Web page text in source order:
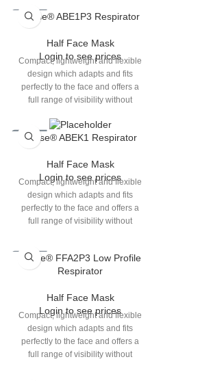
Elipse® ABE1P3 Respirator
Half Face Mask
Login to see prices
Compact, lightweight and flexible
design which adapts and fits
perfectly to the face and offers a
full range of visibility without
protections which users choose to
wear.Cartridge filters with lower
gas performance and greater
duration of use. Easy to adjust
headband clip with enhanced
retention performance.Elipse
comes in 2 sizes (S/M & M/L).
Elipse® ABEK1 Respirator
Half Face Mask
Login to see prices
Compact, lightweight and flexible
design which adapts and fits
perfectly to the face and offers a
full range of visibility without
wear.Cartridge filters with lower
breathing resistance, increase in
duration of use.Elipse comes in 2
sizes (S/M & M/L).
Elipse® FFA2P3 Low Profile
Respirator
Half Face Mask
Login to see prices
Compact, lightweight and flexible
design which adapts and fits
perfectly to the face and offers a
full range of visibility without